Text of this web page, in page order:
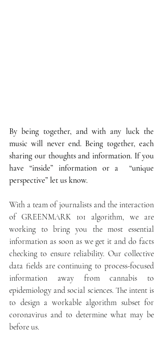
By being together, and with any luck the
music will never end. Being together, each
sharing our thoughts and information. If you
have “inside” information or a  “unique
perspective” let us know.
With a team of journalists and the interaction
of GREENMARK 101 algorithm, we are
working to bring you the most essential
information as soon as we get it and do facts
checking to ensure reliability. Our collective
data fields are continuing to process-focused
information away from cannabis to
epidemiology and social sciences. The intent is
to design a workable algorithm subset for
coronavirus and to determine what may be
before us.